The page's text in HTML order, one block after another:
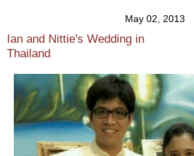
May 02, 2013
Ian and Nittie's Wedding in
Thailand